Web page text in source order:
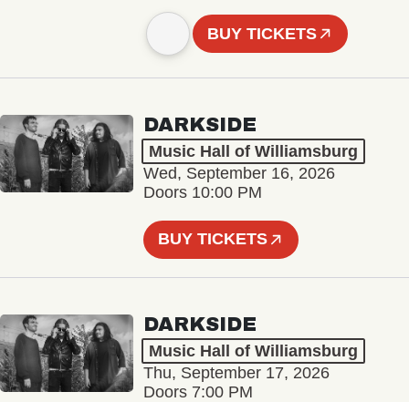
BUY TICKETS
DARKSIDE
Music Hall of Williamsburg
Wed, September 16, 2026
Doors 10:00 PM
BUY TICKETS
DARKSIDE
Music Hall of Williamsburg
Thu, September 17, 2026
Doors 7:00 PM